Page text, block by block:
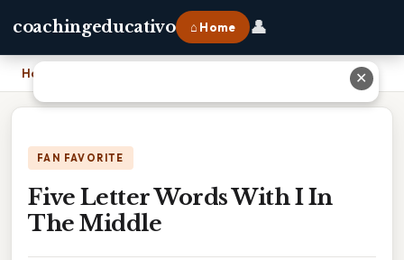
coachingeducativo ⌂ Home 👤
Home
FAN FAVORITE
Five Letter Words With I In
The Middle
✕